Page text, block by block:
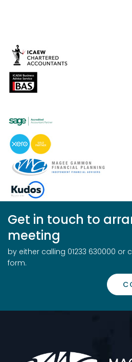
Get in touch to
meeting
by either calling 01233 630000
form.